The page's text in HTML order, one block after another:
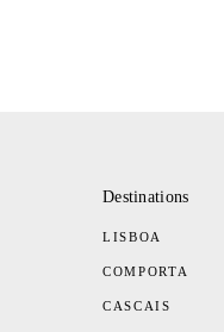
Destinations
LISBOA
COMPORTA
CASCAIS